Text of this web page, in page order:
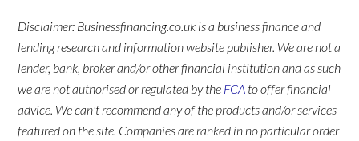
Disclaimer: Businessfinancing.co.uk is a business finance and
lending research and information website publisher. We are not a
lender, bank, broker and/or other financial institution and as such
we are not authorised or regulated by the FCA to offer financial
advice. We can't recommend any of the products and/or services
featured on the site. Companies are ranked in no particular order